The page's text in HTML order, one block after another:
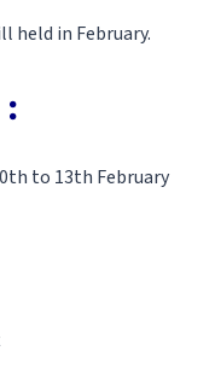
held in February.
to 13th February